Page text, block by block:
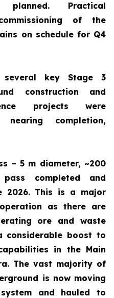
Practical
of the
on schedule for Q4
key Stage 3
construction and
projects were
completion,
– 5 m diameter, ~200
completed and
2026. This is a major
as there are
ore and waste
considerable boost to
in the Main
The vast majority of
is now moving
and hauled to